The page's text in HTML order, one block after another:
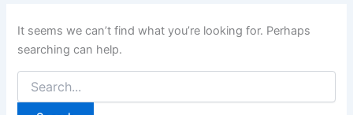
It seems we can’t find what you’re looking for. Perhaps
searching can help.
Search
for: